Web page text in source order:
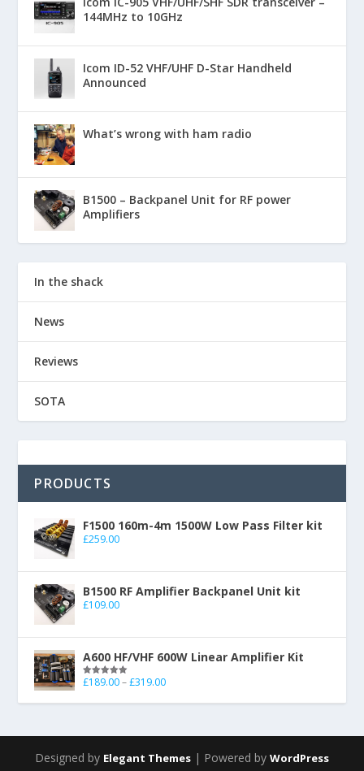
144MHz to 10GHz
Icom ID-52 VHF/UHF D-Star Handheld
Announced
What’s wrong with ham radio
B1500 – Backpanel Unit for RF power
Amplifiers
In the shack
News
Reviews
SOTA
PRODUCTS
F1500 160m-4m 1500W Low Pass Filter kit
£259.00
B1500 RF Amplifier Backpanel Unit kit
£109.00
A600 HF/VHF 600W Linear Amplifier Kit
Rated5.00
£189.00 – £319.00
Designed by Elegant Themes | Powered by WordPress